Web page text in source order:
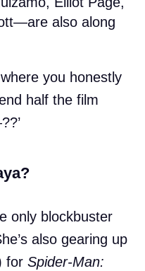
also along
you honestly
half the film
only blockbuster
also gearing up
for Spider-Man: